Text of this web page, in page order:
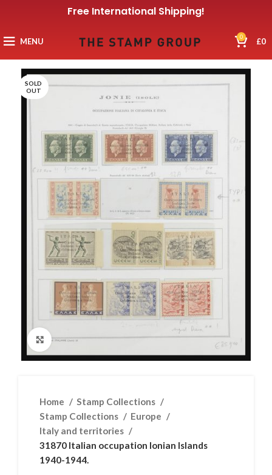
Free International Shipping!
MENU 0 £0
SOLD
OUT
Click to enlarge
Home
Stamp Collections
Stamp Collections
Europe
Italy and territories
31870 Italian occupation Ionian Islands
1940-1944.